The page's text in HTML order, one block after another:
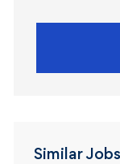
Similar Jobs